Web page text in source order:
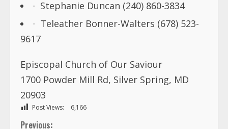
· Stephanie Duncan (240) 860-3834
· Teleather Bonner-Walters (678) 523-
9617
Episcopal Church of Our Saviour
1700 Powder Mill Rd, Silver Spring, MD
20903
Post Views: 6,166
Previous: